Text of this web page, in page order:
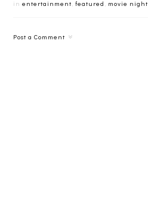
in entertainment, featured , movie night
Post a Comment